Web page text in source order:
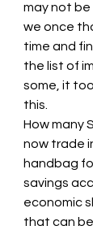
may not
we once
time and
the list of
some, it
this.
How many
now trade
handbag
savings
economic
that can